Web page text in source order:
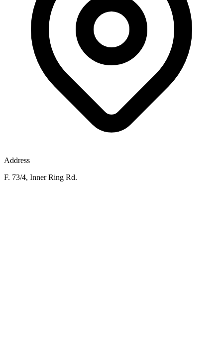
Address
F. 73/4, Inner Ring Rd.